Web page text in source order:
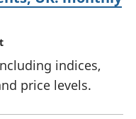
indices,
price levels.